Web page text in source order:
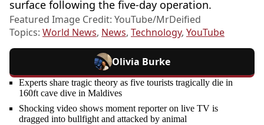
surface following the five-day operation.
Featured Image Credit: YouTube/MrDeified
Topics: World News, News, Technology, YouTube
Olivia Burke
Experts share tragic theory as five tourists tragically die in
160ft cave dive in Maldives
Shocking video shows moment reporter on live TV is
dragged into bullfight and attacked by animal